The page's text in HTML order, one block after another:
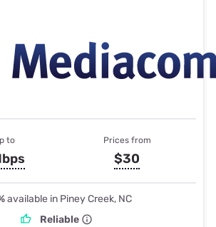
to Prices from
$30
available in Piney Creek, NC
Reliable